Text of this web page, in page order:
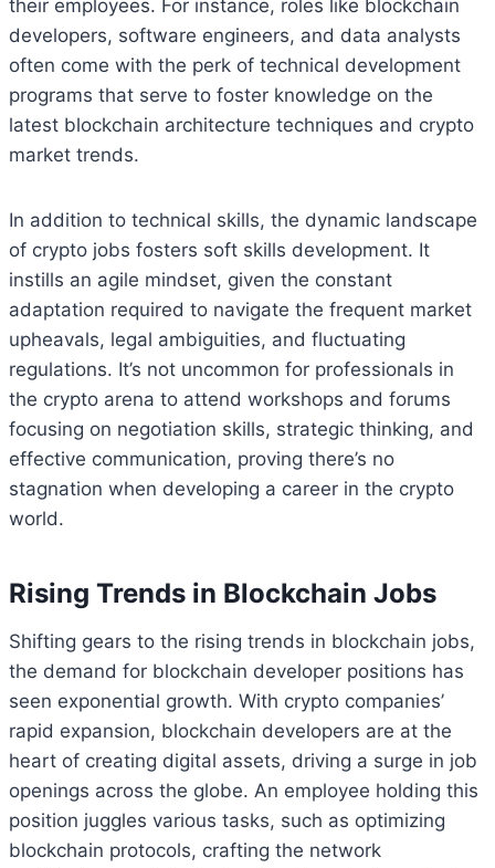
their employees. For instance, roles like blockchain
developers, software engineers, and data analysts
often come with the perk of technical development
programs that serve to foster knowledge on the
latest blockchain architecture techniques and crypto
market trends.
In addition to technical skills, the dynamic landscape
of crypto jobs fosters soft skills development. It
instills an agile mindset, given the constant
adaptation required to navigate the frequent market
upheavals, legal ambiguities, and fluctuating
regulations. It’s not uncommon for professionals in
the crypto arena to attend workshops and forums
focusing on negotiation skills, strategic thinking, and
effective communication, proving there’s no
stagnation when developing a career in the crypto
world.
Rising Trends in Blockchain Jobs
Shifting gears to the rising trends in blockchain jobs,
the demand for blockchain developer positions has
seen exponential growth. With crypto companies’
rapid expansion, blockchain developers are at the
heart of creating digital assets, driving a surge in job
openings across the globe. An employee holding this
position juggles various tasks, such as optimizing
blockchain protocols, crafting the network